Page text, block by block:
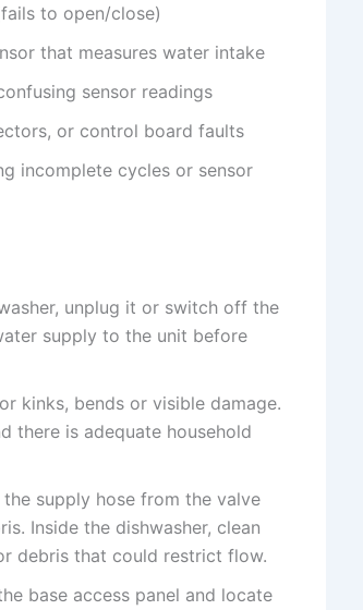
to open/close)
that measures water intake
sensor readings
or control board faults
incomplete cycles or sensor
unplug it or switch off the
supply to the unit before
kinks, bends or visible damage.
there is adequate household
the supply hose from the valve
Inside the dishwasher, clean
debris that could restrict flow.
base access panel and locate